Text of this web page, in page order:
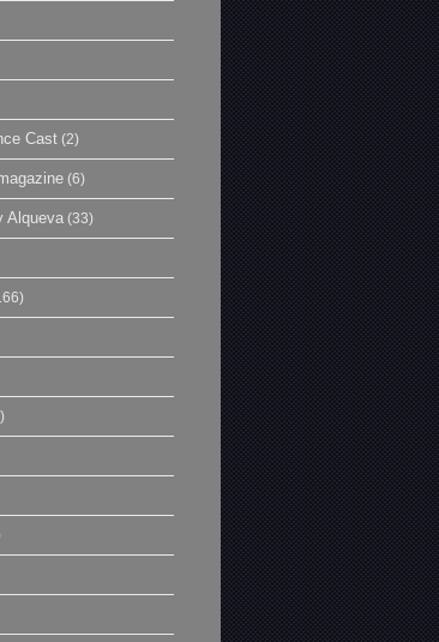
Cast (2)
(6)
Alqueva (33)